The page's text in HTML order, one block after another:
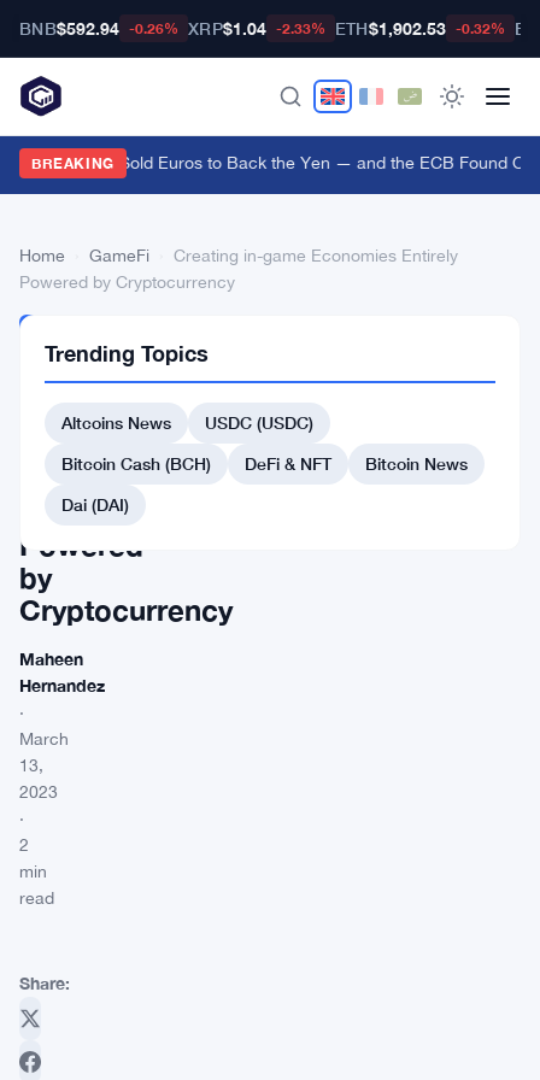
BNB$592.94 -0.26% XRP$1.04 -2.33% ETH$1,902.53 -0.32%
BREAKING
US Treasury Sold Euros to Back the Yen — and the ECB Found
Home GameFi
Creating in-game Economies Entirely
Powered by Cryptocurrency
Creating
Economies
Entirely
Powered
by
Cryptocurrency
Maheen
Hernandez
·
March
13,
2023
·
2
min
read
Share:
Trending Topics
Altcoins News
USDC (USDC)
Bitcoin Cash (BCH)
DeFi & NFT
Bitcoin News
Dai (DAI)